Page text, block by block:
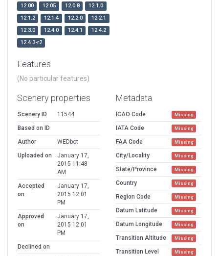
12.00
12.05 12.0.8
12.1.0
12.1.2
12.1.4 12.2.0
12.2.1
12.3.0
12.4.0 12.4.1
12.4.2
12.4.3-r2
Features
(No particular features)
Scenery properties
Scenery ID
11544
Based on ID
Author
WEDbot
Uploaded on
January 17,
2015 11:48
AM
Accepted
on
January 17,
2015 12:01
PM
Approved
on
January 17,
2015 12:01
PM
Declined on
Metadata
ICAO Code Missing
IATA Code Missing
FAA Code Missing
City/Locality Missing
State/Province Missing
Country Missing
Region Code Missing
Datum Latitude Missing
Datum Longitude Missing
Transition Altitude Missing
Transition Level Missing